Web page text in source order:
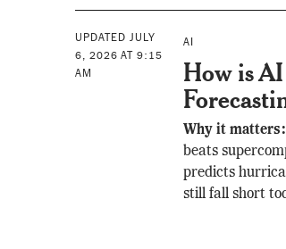
UPDATED JULY
6, 2026 AT 9:15
AM
AI
How is
Why it matters:
beats
predicts
still fall short